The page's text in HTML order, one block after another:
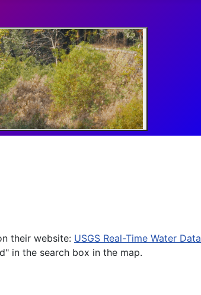
their website: USGS Real-Time Water Data
in the search box in the map.